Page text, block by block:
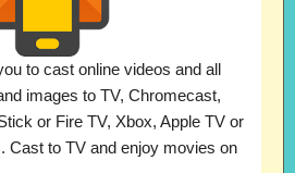
to cast online videos and all
images to TV, Chromecast,
or Fire TV, Xbox, Apple TV or
Cast to TV and enjoy movies on